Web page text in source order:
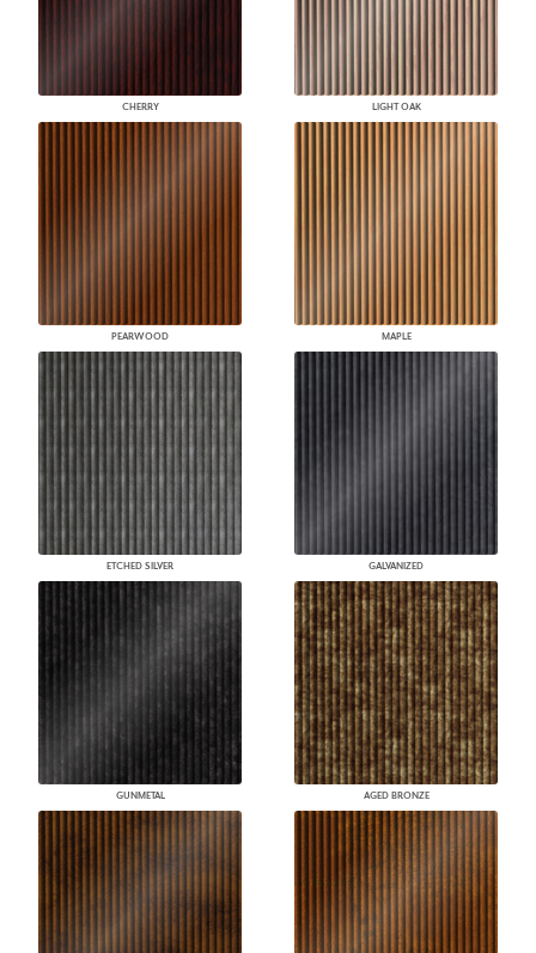
CHERRY LIGHT OAK
PEARWOOD MAPLE
ETCHED SILVER GALVANIZED
GUNMETAL AGED BRONZE